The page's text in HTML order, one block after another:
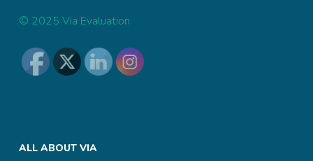
© 2025 Via Evaluation
ALL ABOUT VIA